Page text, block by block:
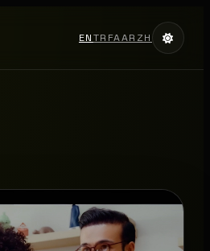
ENTR FAAR ZH